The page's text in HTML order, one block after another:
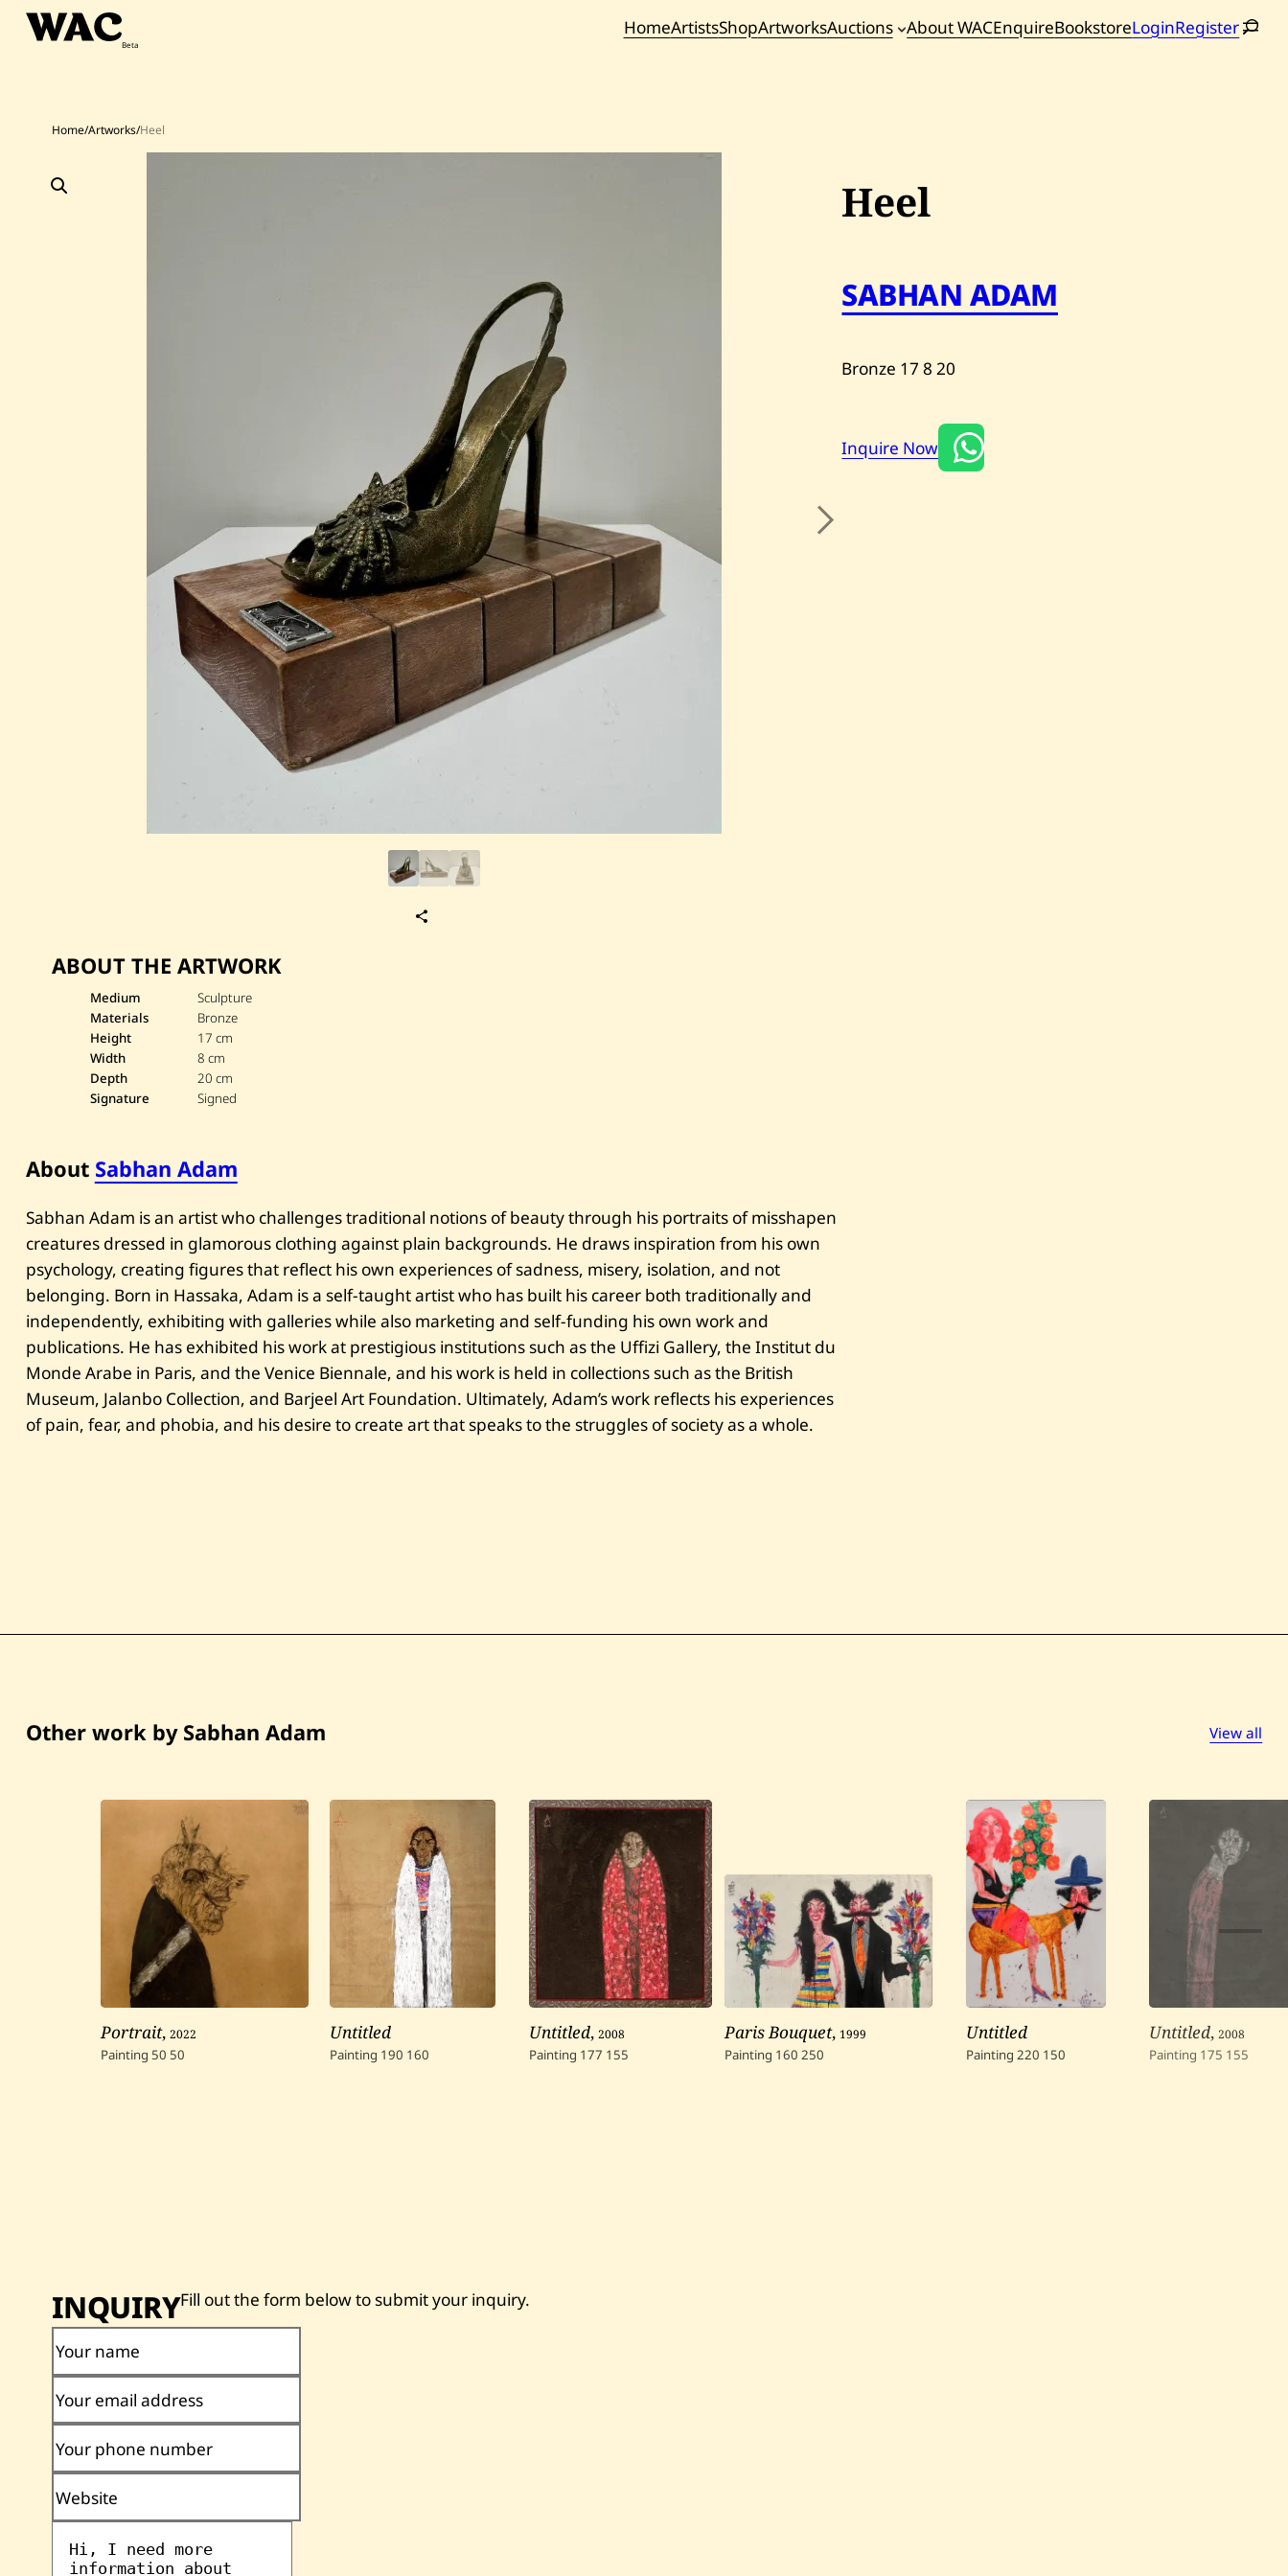
Skip
HomeArtistsShopArtworksAuctions About WACEnquireBookstoreLoginRegister
Home/Artworks/Heel
ABOUT THE ARTWORK
Medium
Sculpture
Materials
Bronze
Height
17 cm
Width
8 cm
Depth
20 cm
Signature
Signed
About Sabhan Adam
Sabhan Adam is an artist who challenges traditional notions of beauty through his portraits of misshapen
creatures dressed in glamorous clothing against plain backgrounds. He draws inspiration from his own
psychology, creating figures that reflect his own experiences of sadness, misery, isolation, and not
belonging. Born in Hassaka, Adam is a self-taught artist who has built his career both traditionally and
independently, exhibiting with galleries while also marketing and self-funding his own work and
publications. He has exhibited his work at prestigious institutions such as the Uffizi Gallery, the Institut du
Monde Arabe in Paris, and the Venice Biennale, and his work is held in collections such as the British
Museum, Jalanbo Collection, and Barjeel Art Foundation. Ultimately, Adam’s work reflects his experiences
of pain, fear, and phobia, and his desire to create art that speaks to the struggles of society as a whole.
Heel
SABHAN ADAM
Bronze 17 8 20
Inquire Now
Other work by Sabhan Adam View all
Portrait,2022
Painting 50 50
Untitled
Painting 190 160
Untitled,2008
Painting 177 155
Paris Bouquet, 1999
Painting 160 250
Untitled
Painting 220 150
Untitled,2008
Painting 175 155
INQUIRYFill out the form below to submit your inquiry.
Your name
Your email address
Your phone number
Website